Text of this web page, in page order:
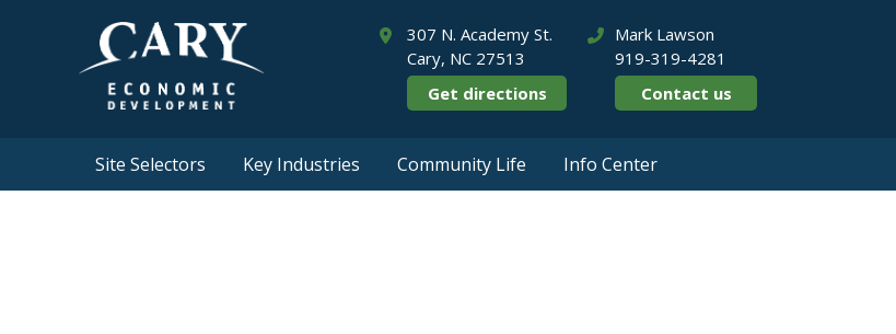
307 N. Academy St.
Cary, NC 27513
Get directions
Mark Lawson
919-319-4281
Contact us
Site Selectors Key Industries Community Life Info Center